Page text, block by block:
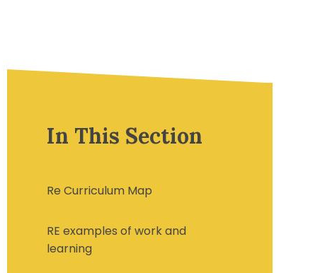
In This Section
Re Curriculum Map
RE examples of work and
learning